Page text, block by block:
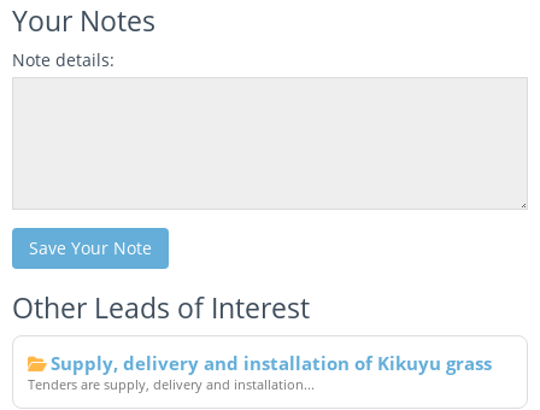
Your Notes
Note details:
Save Your Note
Other Leads of Interest
Supply, delivery and installation of Kikuyu grass
Tenders are supply, delivery and installation...